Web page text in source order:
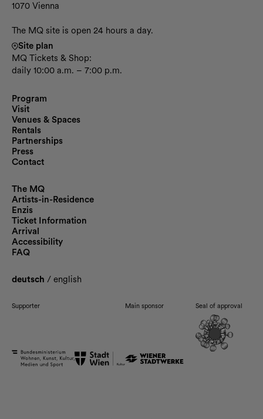
1070 Vienna
The MQ site is open 24 hours a day.
Site plan
MQ Tickets & Shop:
daily 10:00 a.m. – 7:00 p.m.
Program
Visit
Venues & Spaces
Rentals
Partnerships
Press
Contact
The MQ
Artists-in-Residence
Enzis
Ticket Information
Arrival
Accessibility
FAQ
deutsch / english
Supporter Main sponsor Seal of approval